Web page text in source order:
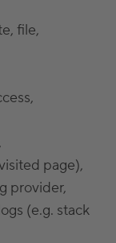
file,
page),
provider,
(e.g. stack